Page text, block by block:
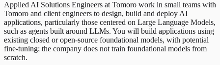
Applied AI Solutions Engineers at Tomoro work in small teams with
Tomoro and client engineers to design, build and deploy AI
applications, particularly those centered on Large Language Models,
such as agents built around LLMs. You will build applications using
existing closed or open-source foundational models, with potential
fine-tuning; the company does not train foundational models from
scratch.